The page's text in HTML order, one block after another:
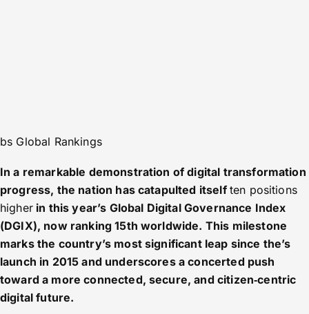
bs Global Rankings
In a remarkable demonstration of digital transformation
progress, the nation has catapulted itselften positions
higherin this year’s Global Digital Governance Index
(DGIX), now ranking 15th worldwide. This milestone
marks the country’s most significant leap since the’s
launch in 2015 and underscores a concerted push
toward a more connected, secure, and citizen‑centric
digital future.